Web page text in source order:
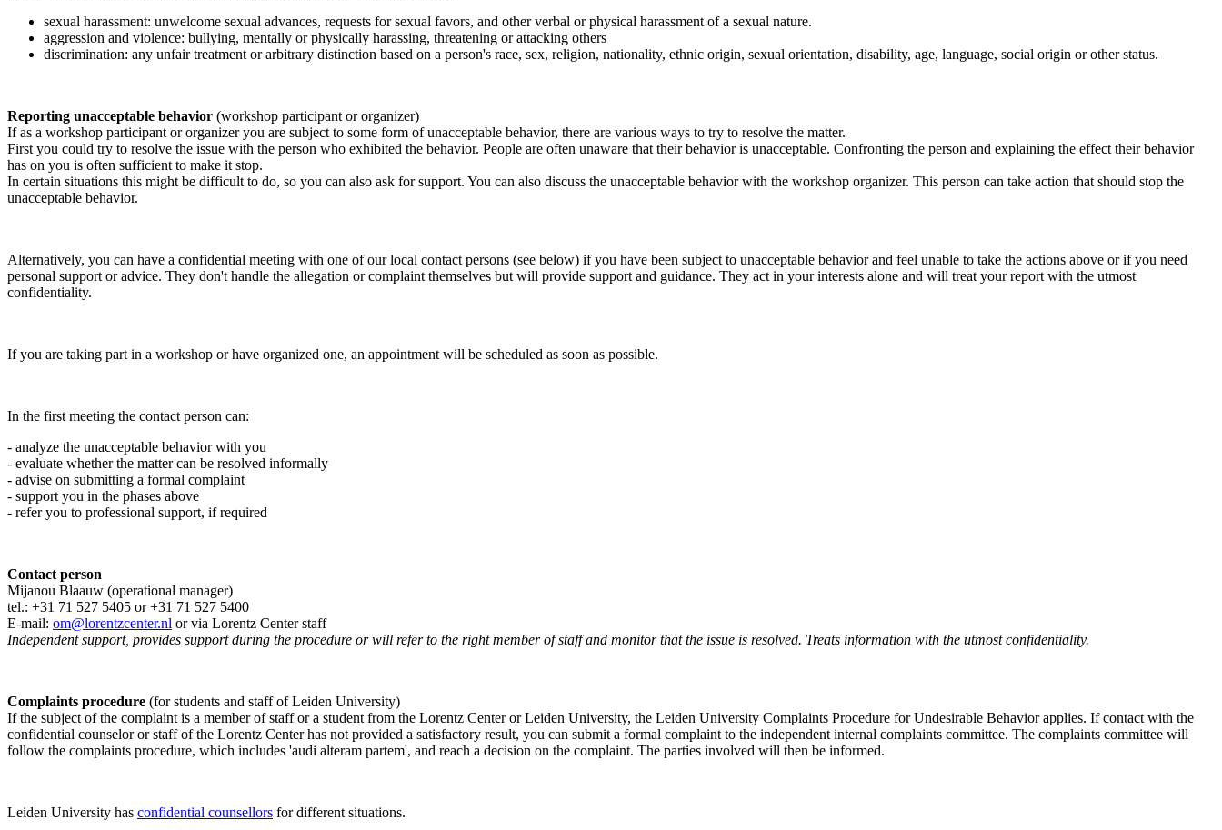
sexual harassment: unwelcome sexual advances, requests for sexual favors, and other verbal or physical harassment of a sexual nature.
aggression and violence: bullying, mentally or physically harassing, threatening or attacking others
discrimination: any unfair treatment or arbitrary distinction based on a person's race, sex, religion, nationality, ethnic origin, sexual orientation, disability, age, language, social origin or other status.
Reporting unacceptable behavior (workshop participant or organizer)
If as a workshop participant or organizer you are subject to some form of unacceptable behavior, there are various ways to try to resolve the matter.
First you could try to resolve the issue with the person who exhibited the behavior. People are often unaware that their behavior is unacceptable. Confronting the person and explaining the effect their behavior
has on you is often sufficient to make it stop.
In certain situations this might be difficult to do, so you can also ask for support. You can also discuss the unacceptable behavior with the workshop organizer. This person can take action that should stop the
unacceptable behavior.
Alternatively, you can have a confidential meeting with one of our local contact persons (see below) if you have been subject to unacceptable behavior and feel unable to take the actions above or if you need
personal support or advice. They don't handle the allegation or complaint themselves but will provide support and guidance. They act in your interests alone and will treat your report with the utmost
confidentiality.
If you are taking part in a workshop or have organized one, an appointment will be scheduled as soon as possible.
In the first meeting the contact person can:
- analyze the unacceptable behavior with you
- evaluate whether the matter can be resolved informally
- advise on submitting a formal complaint
- support you in the phases above
- refer you to professional support, if required
Contact person
Mijanou Blaauw (operational manager)
tel.: +31 71 527 5405 or +31 71 527 5400
E-mail: om@lorentzcenter.nl or via Lorentz Center staff
Independent support, provides support during the procedure or will refer to the right member of staff and monitor that the issue is resolved. Treats information with the utmost confidentiality.
Complaints procedure (for students and staff of Leiden University)
If the subject of the complaint is a member of staff or a student from the Lorentz Center or Leiden University, the Leiden University Complaints Procedure for Undesirable Behavior applies. If contact with the
confidential counselor or staff of the Lorentz Center has not provided a satisfactory result, you can submit a formal complaint to the independent internal complaints committee. The complaints committee will
follow the complaints procedure, which includes 'audi alteram partem', and reach a decision on the complaint. The parties involved will then be informed.
Leiden University has confidential counsellors for different situations.